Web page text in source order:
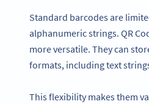
Standard barcodes are
alphanumeric strings. QR
more versatile. They can
formats, including text
This flexibility makes them